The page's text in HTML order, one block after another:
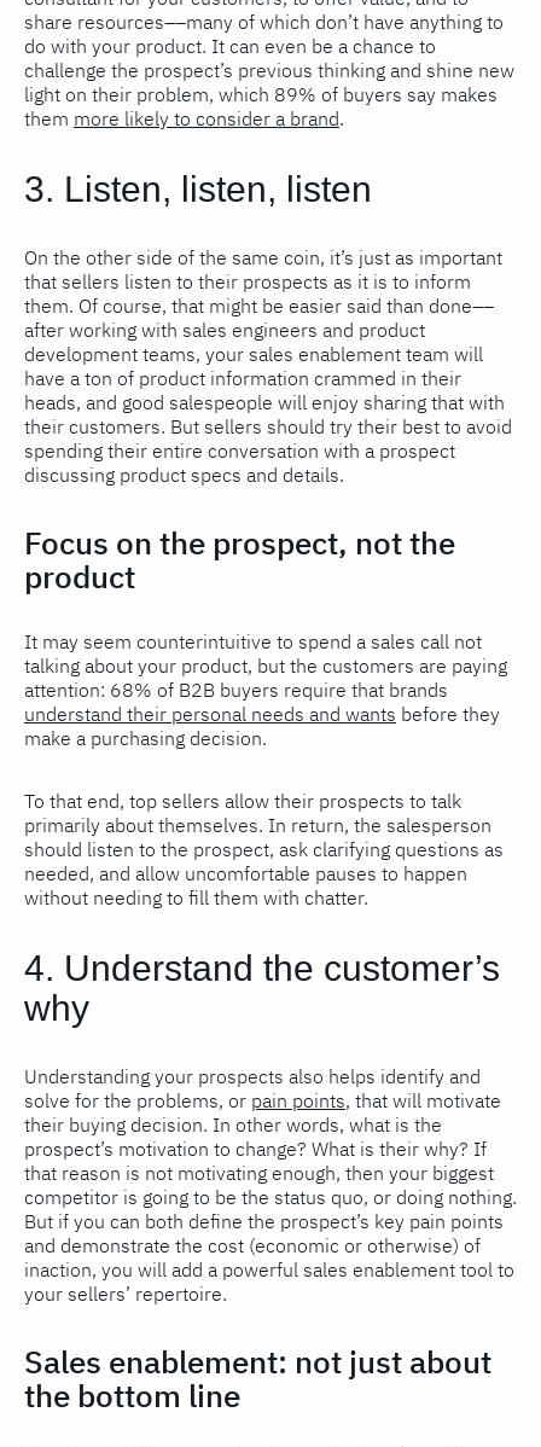
share resources––many of which don’t have anything to
do with your product. It can even be a chance to
challenge the prospect’s previous thinking and shine new
light on their problem, which 89% of buyers say makes
them more likely to consider a brand.
3. Listen, listen, listen
On the other side of the same coin, it’s just as important
that sellers listen to their prospects as it is to inform
them. Of course, that might be easier said than done––
after working with sales engineers and product
development teams, your sales enablement team will
have a ton of product information crammed in their
heads, and good salespeople will enjoy sharing that with
their customers. But sellers should try their best to avoid
spending their entire conversation with a prospect
discussing product specs and details.
Focus on the prospect, not the
product
It may seem counterintuitive to spend a sales call not
talking about your product, but the customers are paying
attention: 68% of B2B buyers require that brands
understand their personal needs and wants before they
make a purchasing decision.
To that end, top sellers allow their prospects to talk
primarily about themselves. In return, the salesperson
should listen to the prospect, ask clarifying questions as
needed, and allow uncomfortable pauses to happen
without needing to fill them with chatter.
4. Understand the customer’s
why
Understanding your prospects also helps identify and
solve for the problems, or pain points, that will motivate
their buying decision. In other words, what is the
prospect’s motivation to change? What is their why? If
that reason is not motivating enough, then your biggest
competitor is going to be the status quo, or doing nothing.
But if you can both define the prospect’s key pain points
and demonstrate the cost (economic or otherwise) of
inaction, you will add a powerful sales enablement tool to
your sellers’ repertoire.
Sales enablement: not just about
the bottom line